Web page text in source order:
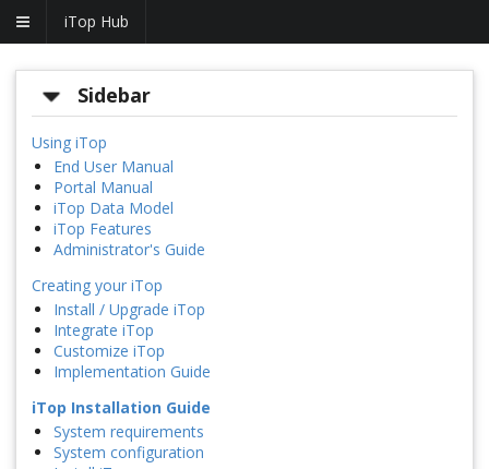
iTop Hub
Sidebar
Using iTop
End User Manual
Portal Manual
iTop Data Model
iTop Features
Administrator's Guide
Creating your iTop
Install / Upgrade iTop
Integrate iTop
Customize iTop
Implementation Guide
iTop Installation Guide
System requirements
System configuration